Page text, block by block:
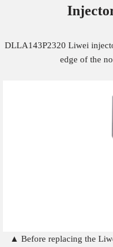
DLLA143P2320 Liwei
edge of the
▲ Before replacing the